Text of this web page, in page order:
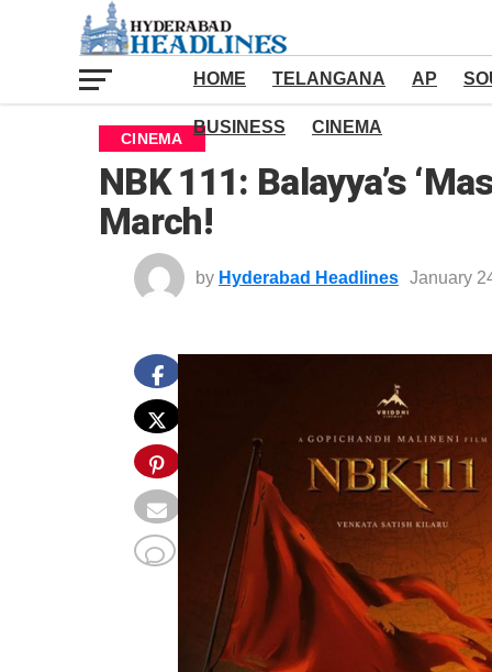
HOME TELANGANA AP
BUSINESS CINEMA
CINEMA
NBK 111: Balayya’s
March!
by Hyderabad Headlines January